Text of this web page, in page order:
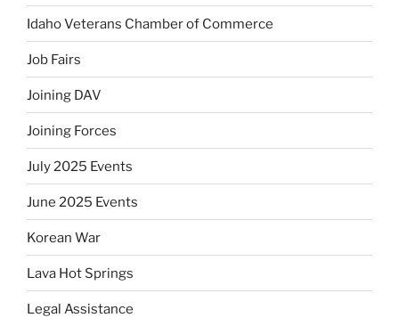
Idaho Veterans Chamber of Commerce
Job Fairs
Joining DAV
Joining Forces
July 2025 Events
June 2025 Events
Korean War
Lava Hot Springs
Legal Assistance